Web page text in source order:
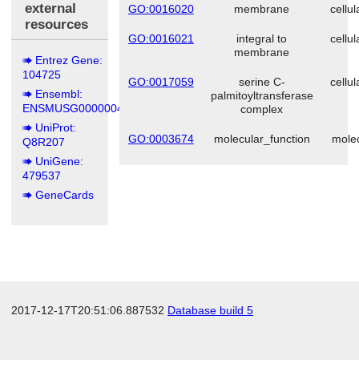
external
resources
Entrez Gene:
104725
Ensembl:
ENSMUSG00000044408
UniProt:
Q8R207
UniGene:
479537
GeneCards
GO:0016020 membrane
GO:0016021
integral to
membrane
GO:0017059
serine C-
palmitoyltransferase
complex
GO:0003674 molecular_function
2017-12-17T20:51:06.887532 Database build 5